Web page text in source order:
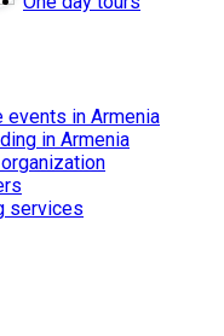
events in Armenia
in Armenia
services